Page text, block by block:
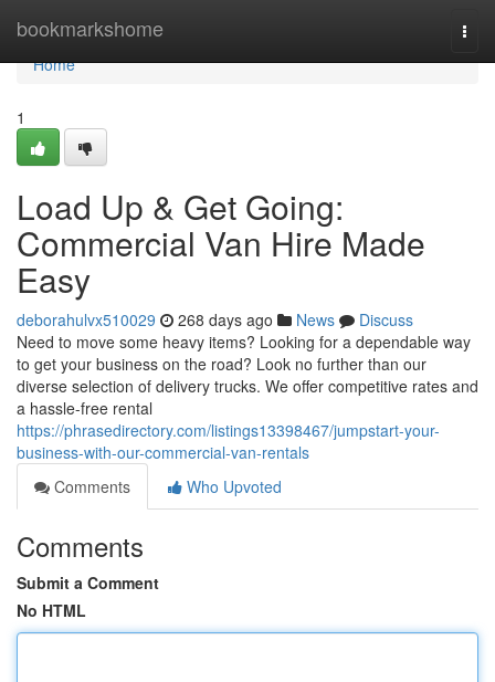
bookmarkshome
Home
Home
1
Load Up & Get Going:
Commercial Van Hire Made
Easy
deborahulvx510029 268 days ago News
Discuss
Need to move some heavy items? Looking for a dependable way
to get your business on the road? Look no further than our
diverse selection of delivery trucks. We offer competitive rates and
a hassle-free rental
https://phrasedirectory.com/listings13398467/jumpstart-your-
business-with-our-commercial-van-rentals
Comments
Who Upvoted
Comments
Submit a Comment
No HTML